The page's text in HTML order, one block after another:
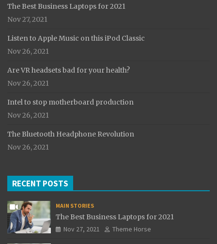
The Best Business Laptops for 2021
Nov 27, 2021
Listen to Apple Music on this iPod Classic
Nov 26, 2021
Are VR headsets bad for your health?
Nov 26, 2021
Intel to stop motherboard production
Nov 26, 2021
The Bluetooth Headphone Revolution
Nov 26, 2021
RECENT POSTS
MAIN STORIES
The Best Business Laptops for 2021
Nov 27, 2021
Theme Horse